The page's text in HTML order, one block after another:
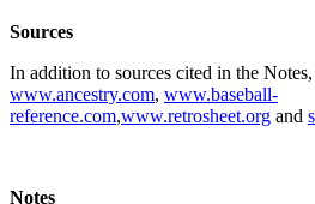
Sources
In addition to sources cited in the
www.ancestry.com, www.baseball-
reference.com,www.retrosheet.org and
Notes